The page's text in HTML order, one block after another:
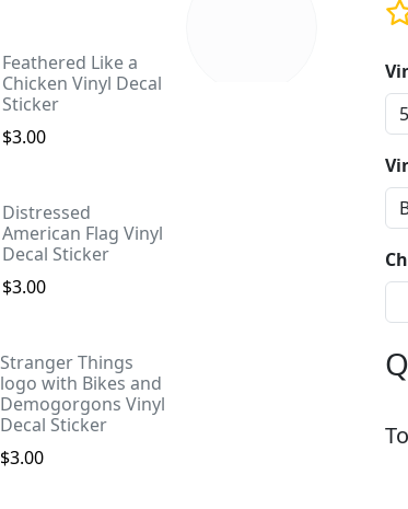
Feathered Like a
Chicken Vinyl Decal
Sticker
$3.00
Distressed
American Flag Vinyl
Decal Sticker
$3.00
Stranger Things
logo with Bikes and
Demogorgons Vinyl
Decal Sticker
$3.00